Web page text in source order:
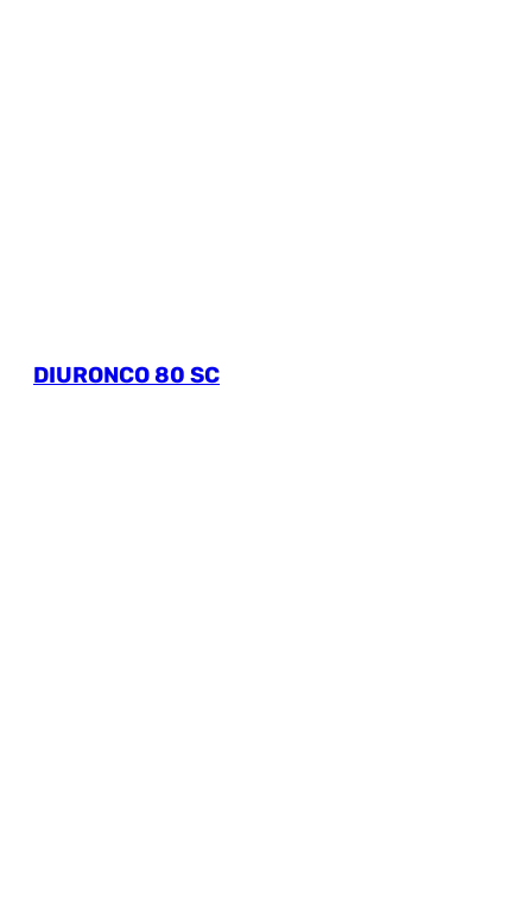
DIURONCO 80 SC